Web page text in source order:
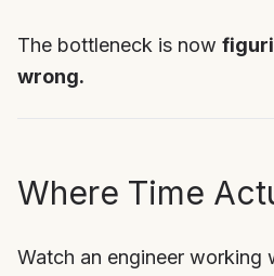
The bottleneck is now
wrong.
Where Time
Watch an engineer working